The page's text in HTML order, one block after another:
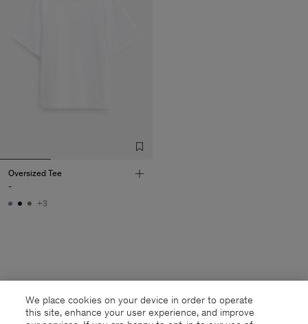
Oversized Tee
-
+3
We place cookies on your device in order to operate
this site, enhance your user experience, and improve